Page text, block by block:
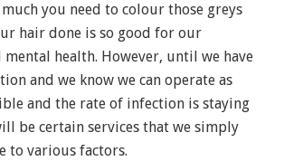
you need to colour those greys
hair done is so good for our
health. However, until we have
and we know we can operate as
and the rate of infection is staying
be certain services that we simply
to various factors.